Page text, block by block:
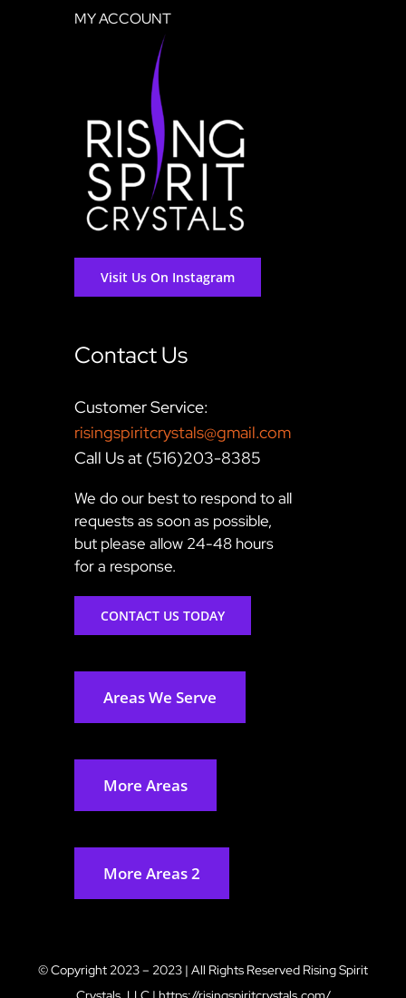
MY ACCOUNT
Visit Us On Instagram
Contact Us
Customer Service:
risingspiritcrystals@gmail.com
Call Us at (516)203-8385
We do our best to respond to all
requests as soon as possible,
but please allow 24-48 hours
for a response.
CONTACT US TODAY
Areas We Serve
More Areas
More Areas 2
© Copyright 2023 – 2023 | All Rights Reserved Rising Spirit